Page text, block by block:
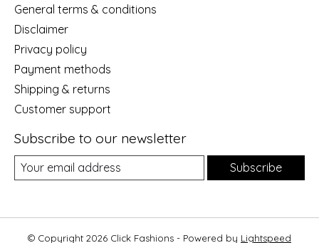
General terms & conditions
Disclaimer
Privacy policy
Payment methods
Shipping & returns
Customer support
Subscribe to our newsletter
Subscribe
© Copyright 2026 Click Fashions - Powered by Lightspeed